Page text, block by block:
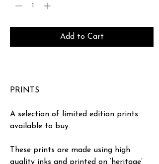
Add to Cart
PRINTS
A selection of limited edition prints
available to buy.
These prints are made using high
quality inks and printed on ‘heritage’